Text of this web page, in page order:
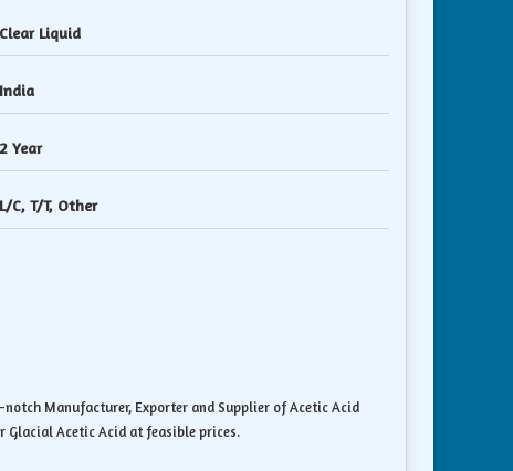
Clear Liquid
India
2 Year
L/C, T/T, Other
Manufacturer, Exporter and Supplier of Acetic Acid
Glacial Acetic Acid at feasible prices.